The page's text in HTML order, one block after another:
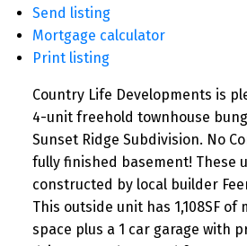
Send listing
Mortgage calculator
Print listing
Country Life Developments is
4-unit freehold townhouse
Sunset Ridge Subdivision. No
fully finished basement! These
constructed by local builder
This outside unit has 1,108SF of
space plus a 1 car garage with